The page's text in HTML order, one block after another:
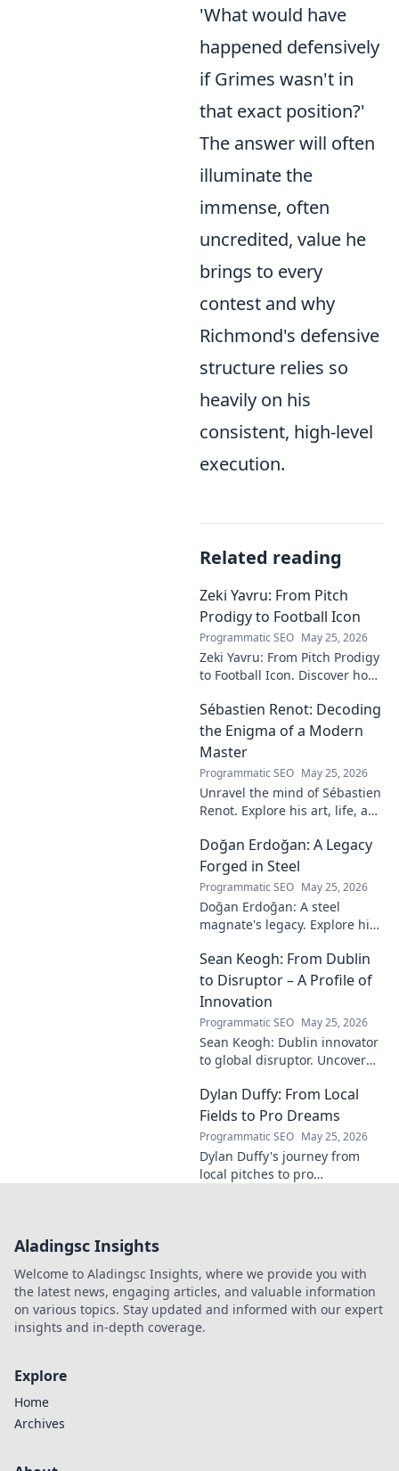
'What would have
happened defensively
if Grimes wasn't in
that exact position?'
The answer will often
illuminate the
immense, often
uncredited, value he
brings to every
contest and why
Richmond's defensive
structure relies so
heavily on his
consistent, high-level
execution.
Related reading
Zeki Yavru: From Pitch
Prodigy to Football Icon
Programmatic SEO May 25, 2026
Zeki Yavru: From Pitch Prodigy
to Football Icon. Discover how
a legend. Read his full story!
Sébastien Renot: Decoding
the Enigma of a Modern
Master
Programmatic SEO May 25, 2026
Unravel the mind of Sébastien
Renot. Explore his art, life, and
modern master in this deep
dive. Click to decode the
genius!
Doğan Erdoğan: A Legacy
Forged in Steel
Programmatic SEO May 25, 2026
Doğan Erdoğan: A steel
magnate's legacy. Explore his
philanthropy. Click to learn
more!
Sean Keogh: From Dublin
to Disruptor – A Profile of
Innovation
Programmatic SEO May 25, 2026
Sean Keogh: Dublin innovator
to global disruptor. Uncover
forefront of innovation. Click to
learn more!
Dylan Duffy: From Local
Fields to Pro Dreams
Programmatic SEO May 25, 2026
Dylan Duffy's journey from
local pitches to pro
Aladingsc Insights
Welcome to Aladingsc Insights, where we provide you with
the latest news, engaging articles, and valuable information
on various topics. Stay updated and informed with our expert
insights and in-depth coverage.
Explore
Home
Archives